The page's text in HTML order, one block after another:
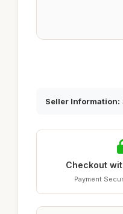
Seller Information:
Checkout
Payment